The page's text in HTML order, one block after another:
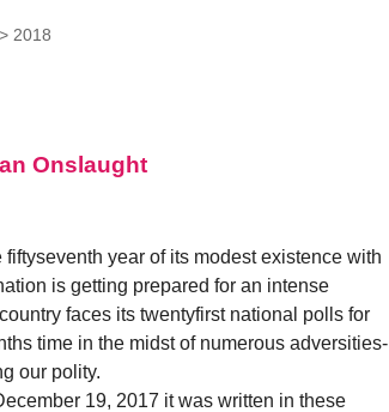
> 2018
Onslaught
year of its modest existence with
is getting prepared for an intense
faces its twentyfirst national polls for
time in the midst of numerous adversities-
our polity.
19, 2017 it was written in these